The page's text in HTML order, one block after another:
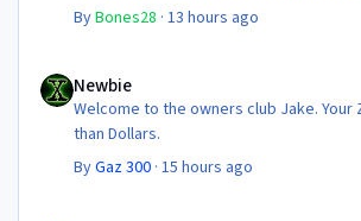
ByBones28 ·13 hours ago
Newbie
Welcome to the owners club Jake. Your
than Dollars.
ByGaz 300 ·15 hours ago